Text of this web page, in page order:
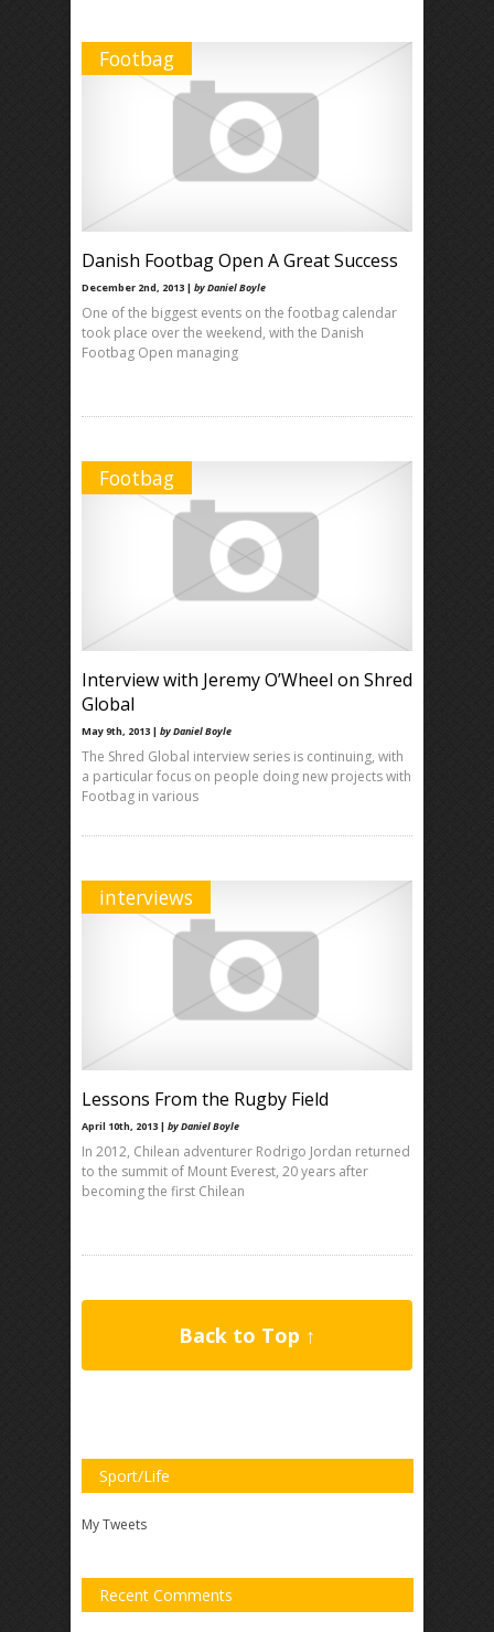
Footbag
Danish Footbag Open A Great Success
December 2nd, 2013 | by Daniel Boyle
One of the biggest events on the footbag calendar
took place over the weekend, with the Danish
Footbag Open managing
Footbag
Interview with Jeremy O’Wheel on Shred
Global
May 9th, 2013 | by Daniel Boyle
The Shred Global interview series is continuing, with
a particular focus on people doing new projects with
Footbag in various
interviews
Lessons From the Rugby Field
April 10th, 2013 | by Daniel Boyle
In 2012, Chilean adventurer Rodrigo Jordan returned
to the summit of Mount Everest, 20 years after
becoming the first Chilean
Back to Top ↑
Sport/Life
My Tweets
Recent Comments